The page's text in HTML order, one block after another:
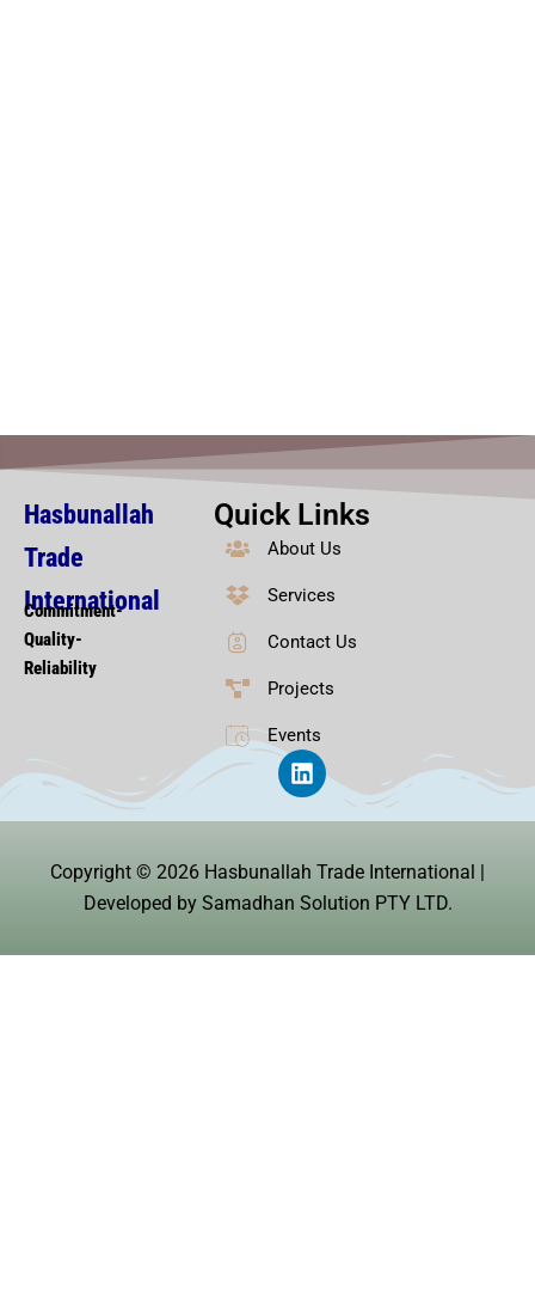
Hasbunallah
Trade
International
Commitment-
Quality-
Reliability
Quick Links
About Us
Services
Contact Us
Projects
Events
L
i
d
i
Copyright © 2026 Hasbunallah Trade International |
Developed by Samadhan Solution PTY LTD.